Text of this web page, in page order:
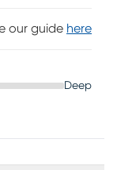
our guide here
Deep